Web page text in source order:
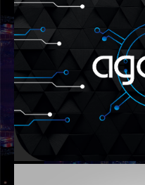
GRAPHIC DESIGNS